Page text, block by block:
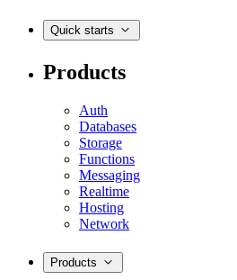
Quick starts
Products
Auth
Databases
Storage
Functions
Messaging
Realtime
Hosting
Network
Products